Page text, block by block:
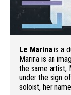
Le Marina is a
Marina is an
the same artist,
under the sign
soloist, her